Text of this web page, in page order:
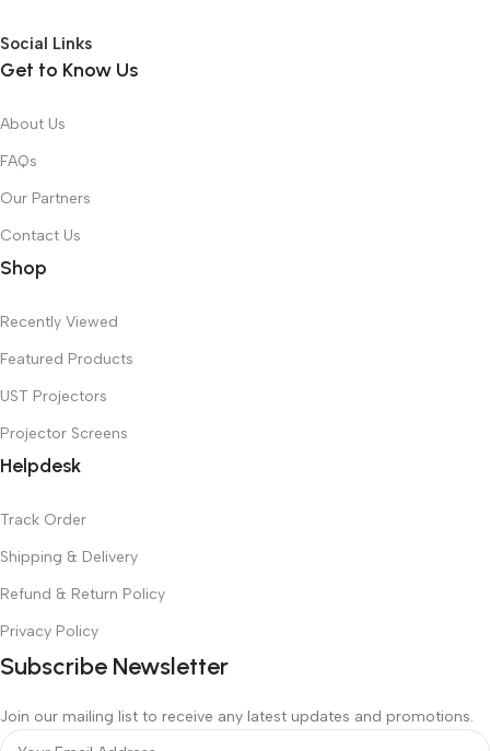
Social Links
Get to Know Us
About Us
FAQs
Our Partners
Contact Us
Shop
Recently Viewed
Featured Products
UST Projectors
Projector Screens
Helpdesk
Track Order
Shipping & Delivery
Refund & Return Policy
Privacy Policy
Subscribe Newsletter
Join our mailing list to receive any latest updates and promotions.